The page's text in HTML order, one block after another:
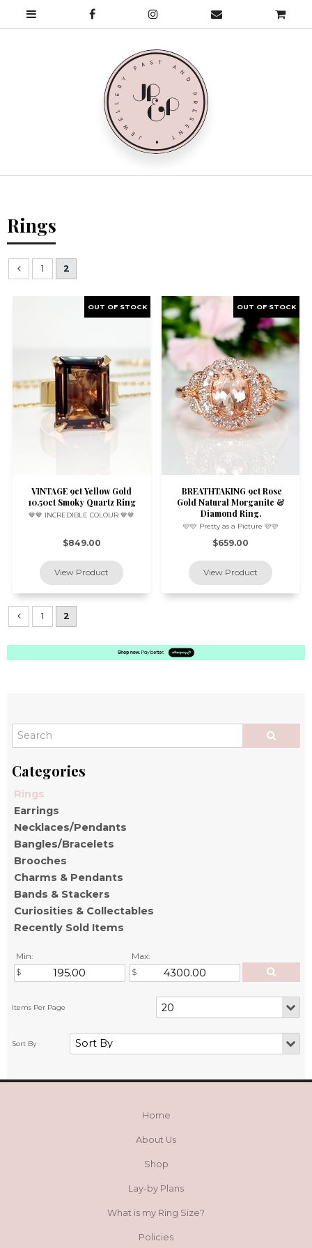
Rings
Earrings
Necklaces/Pendants
Bangles/Bracelets
Brooches
Charms & Pendants
Bands & Stackers
Curiosities & Collectables
Recently Sold Items
Min: Max:
Rings
1 2
VINTAGE 9ct Yellow Gold
10.50ct Smoky Quartz Ring
$849.00
🤎🤎 INCREDIBLE COLOUR 🤎🤎
BREATHTAKING 9ct Rose
Gold Natural Morganite &
Diamond Ring.
$659.00
🩷🩷 Pretty as a Picture 🩷🩷
1 2
Home
About Us
Shop
Lay-by Plans
What is my Ring Size?
Policies